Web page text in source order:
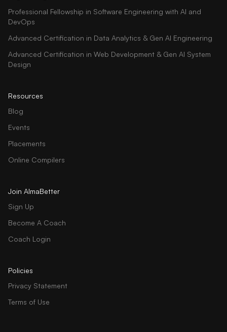
Professional Fellowship in Software Engineering with AI and
DevOps
Advanced Certification in Data Analytics & Gen AI Engineering
Advanced Certification in Web Development & Gen AI System
Design
Resources
Blog
Events
Placements
Online Compilers
Join AlmaBetter
Sign Up
Become A Coach
Coach Login
Policies
Privacy Statement
Terms of Use